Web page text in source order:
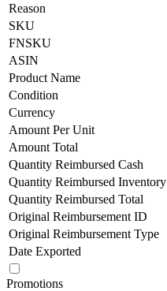
Reason
SKU
FNSKU
ASIN
Product Name
Condition
Currency
Amount Per Unit
Amount Total
Quantity Reimbursed Cash
Quantity Reimbursed Inventory
Quantity Reimbursed Total
Original Reimbursement ID
Original Reimbursement Type
Date Exported
Promotions